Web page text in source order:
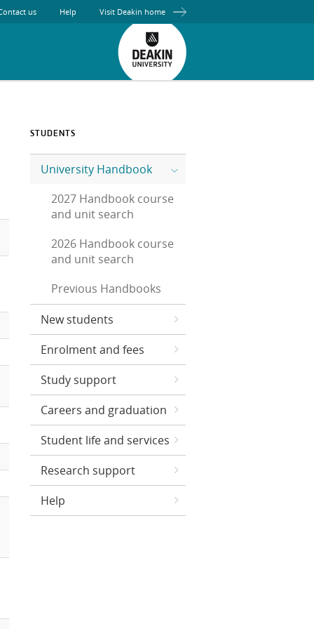
us Help Visit Deakin home
STUDENTS
University Handbook
2027 Handbook course
and unit search
2026 Handbook course
and unit search
Previous Handbooks
New students
Enrolment and fees
Study support
Careers and graduation
Student life and services
Research support
Help